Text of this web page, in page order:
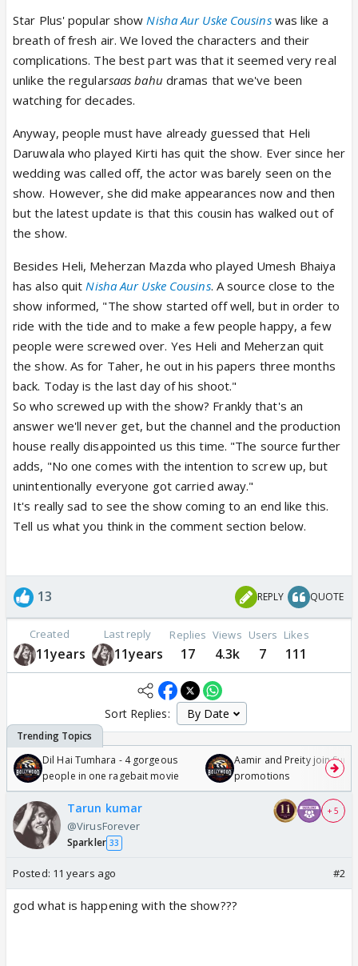
Star Plus' popular show Nisha Aur Uske Cousinswas like a
breath of fresh air. We loved the characters and their
complications. The best part was that it seemed very real
unlike the regularsaas bahu dramas that we've been
watching for decades.
Anyway, people must have already guessed that Heli
Daruwala who played Kirti has quit the show. Ever since her
wedding was called off, the actor was barely seen on the
show. However, she did make appearances now and then
but the latest update is that this cousin has walked out of
the show.
Besides Heli, Meherzan Mazda who played Umesh Bhaiya
has also quitNisha Aur Uske Cousins. A source close to the
show informed, "The show started off well, but in order to
ride with the tide and to make a few people happy, a few
people were screwed over. Yes Heli and Meherzan quit
the show. As for Taher, he out in his papers three months
back. Today is the last day of his shoot."
So who screwed up with the show? Frankly that's an
answer we'll never get, but the channel and the production
house really disappointed us this time. "The source further
adds, "No one comes with the intention to screw up, but
unintentionally everyone got carried away."
It's really sad to see the show coming to an end like this.
Tell us what you think in the comment section below.
13 REPLY QUOTE
Created
11years
Last reply
11years
Replies
17
Views
4.3k
Users
7
Likes
111
Sort Replies:
Dil Hai Tumhara - 4 gorgeous
people in one ragebait movie
Aamir and Preity join
promotions
Tarun kumar
@VirusForever
Sparkler 33
+ 5
Posted: 11 years ago #2
god what is happening with the show???